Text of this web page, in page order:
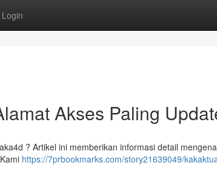
Login
Akses Paling
? Artikel ini memberikan informasi detail
https://7prbookmarks.com/story21639049/